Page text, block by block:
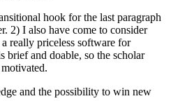
hook for the last paragraph
2) I also have come to consider
really priceless software for
brief and doable, so the scholar
and the possibility to win new